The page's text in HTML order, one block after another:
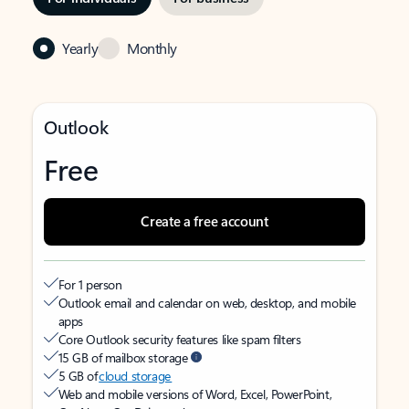
Yearly Monthly
Outlook
Free
Create a free account
For 1 person
Outlook email and calendar on web, desktop, and mobile
apps
Core Outlook security features like spam filters
15 GB of mailbox storage
5 GB ofcloud storage
Web and mobile versions of Word, Excel, PowerPoint,